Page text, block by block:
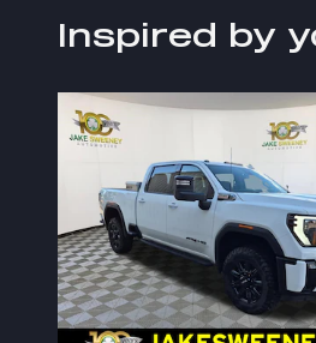
Inspired by